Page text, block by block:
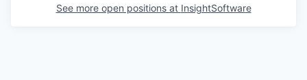
See more open positions at InsightSoftware